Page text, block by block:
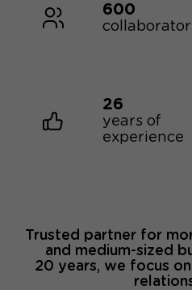
600
26
years of
experience
Trusted partner for
and medium-sized
20 years, we focus